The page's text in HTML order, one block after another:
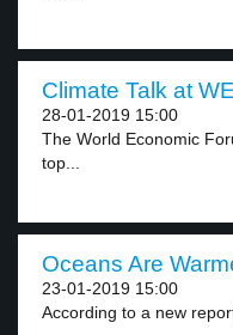
Climate Talk at
28-01-2019 15:00
The World Economic
top...
Oceans Are
23-01-2019 15:00
According to a new